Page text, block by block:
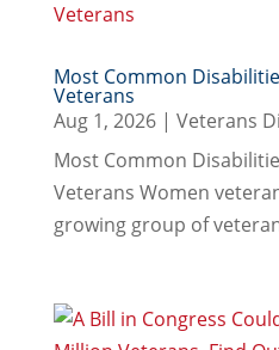
Most Common
Veterans
Aug 1, 2026| Veterans
Most Common
Veterans Women
growing group of